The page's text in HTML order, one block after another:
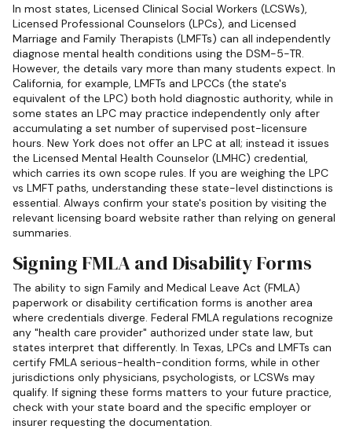
In most states, Licensed Clinical Social Workers (LCSWs),
Licensed Professional Counselors (LPCs), and Licensed
Marriage and Family Therapists (LMFTs) can all independently
diagnose mental health conditions using the DSM-5-TR.
However, the details vary more than many students expect. In
California, for example, LMFTs and LPCCs (the state's
equivalent of the LPC) both hold diagnostic authority, while in
some states an LPC may practice independently only after
accumulating a set number of supervised post-licensure
hours. New York does not offer an LPC at all; instead it issues
the Licensed Mental Health Counselor (LMHC) credential,
which carries its own scope rules. If you are weighing the LPC
vs LMFT paths, understanding these state-level distinctions is
essential. Always confirm your state's position by visiting the
relevant licensing board website rather than relying on general
summaries.
Signing FMLA and Disability Forms
The ability to sign Family and Medical Leave Act (FMLA)
paperwork or disability certification forms is another area
where credentials diverge. Federal FMLA regulations recognize
any "health care provider" authorized under state law, but
states interpret that differently. In Texas, LPCs and LMFTs can
certify FMLA serious-health-condition forms, while in other
jurisdictions only physicians, psychologists, or LCSWs may
qualify. If signing these forms matters to your future practice,
check with your state board and the specific employer or
insurer requesting the documentation.